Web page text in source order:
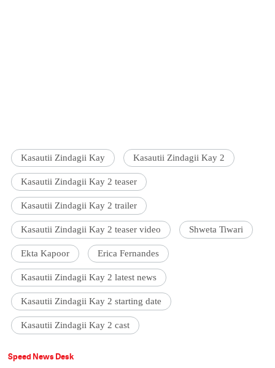
Kasautii Zindagii Kay Kasautii Zindagii Kay 2
Kasautii Zindagii Kay 2 teaser
Kasautii Zindagii Kay 2 trailer
Kasautii Zindagii Kay 2 teaser video Shweta Tiwari
Ekta Kapoor Erica Fernandes
Kasautii Zindagii Kay 2 latest news
Kasautii Zindagii Kay 2 starting date
Kasautii Zindagii Kay 2 cast
Speed News Desk